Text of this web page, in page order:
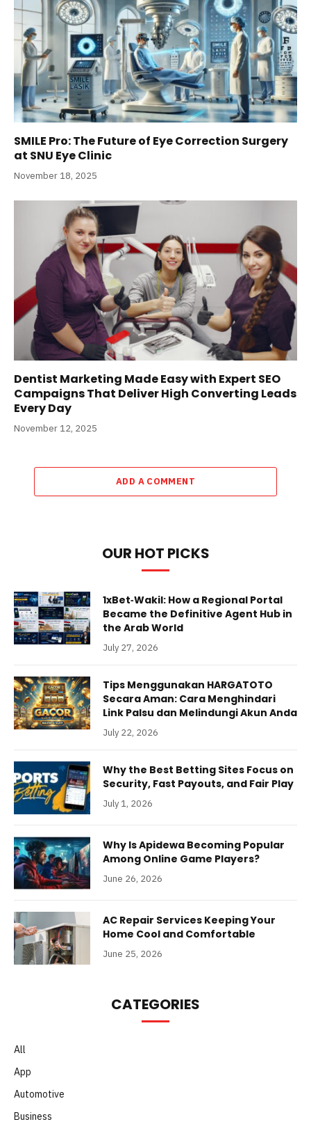
SMILE Pro: The Future of Eye Correction Surgery
at SNU Eye Clinic
November 18, 2025
Dentist Marketing Made Easy with Expert SEO
Campaigns That Deliver High Converting Leads
Every Day
November 12, 2025
ADD A COMMENT
OUR HOT PICKS
1xBet‑Wakil: How a Regional Portal
Became the Definitive Agent Hub in
the Arab World
July 27, 2026
Tips Menggunakan HARGATOTO
Secara Aman: Cara Menghindari
Link Palsu dan Melindungi Akun Anda
July 22, 2026
Why the Best Betting Sites Focus on
Security, Fast Payouts, and Fair Play
July 1, 2026
Why Is Apidewa Becoming Popular
Among Online Game Players?
June 26, 2026
AC Repair Services Keeping Your
Home Cool and Comfortable
June 25, 2026
CATEGORIES
All
App
Automotive
Business